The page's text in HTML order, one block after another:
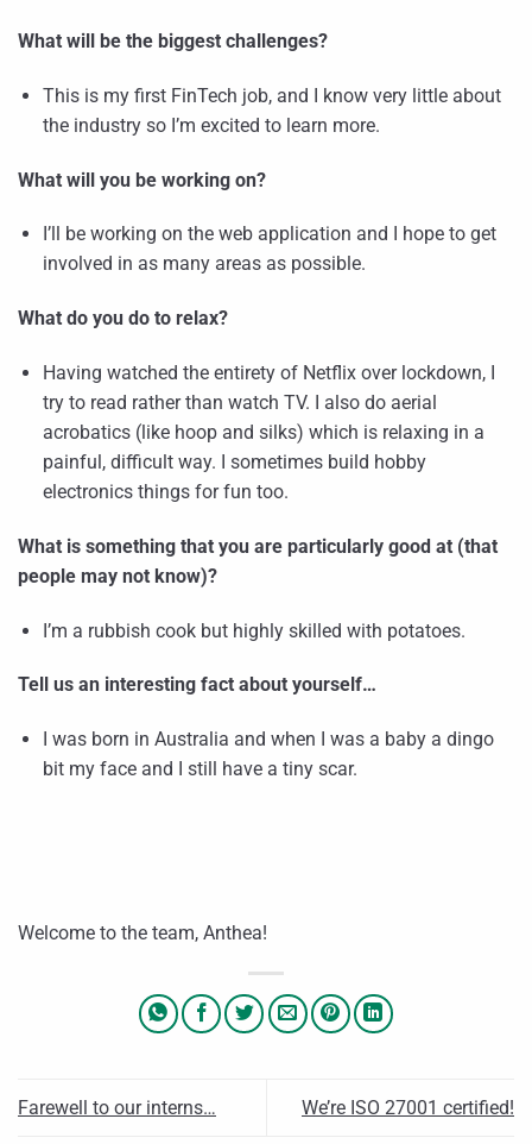
What will be the biggest challenges?
This is my first FinTech job, and I know very little about
the industry so I’m excited to learn more.
What will you be working on?
I’ll be working on the web application and I hope to get
involved in as many areas as possible.
What do you do to relax?
Having watched the entirety of Netflix over lockdown, I
try to read rather than watch TV. I also do aerial
acrobatics (like hoop and silks) which is relaxing in a
painful, difficult way. I sometimes build hobby
electronics things for fun too.
What is something that you are particularly good at (that
people may not know)?
I’m a rubbish cook but highly skilled with potatoes.
Tell us an interesting fact about yourself…
I was born in Australia and when I was a baby a dingo
bit my face and I still have a tiny scar.
Welcome to the team, Anthea!
Farewell to our interns… We’re ISO 27001 certified!